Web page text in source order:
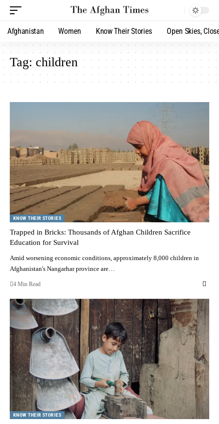
Afghanistan Women Know Their Stories Open Skies,
Tag: children
KNOW THEIR STORIES
Trapped in Bricks: Thousands of Afghan Children Sacrifice
Education for Survival
Amid worsening economic conditions, approximately 8,000 children in
Afghanistan's Nangarhar province are…
4 Min Read
KNOW THEIR STORIES